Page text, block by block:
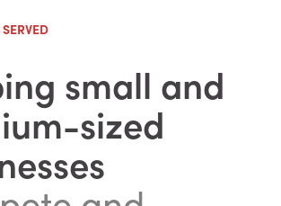
small and
sized